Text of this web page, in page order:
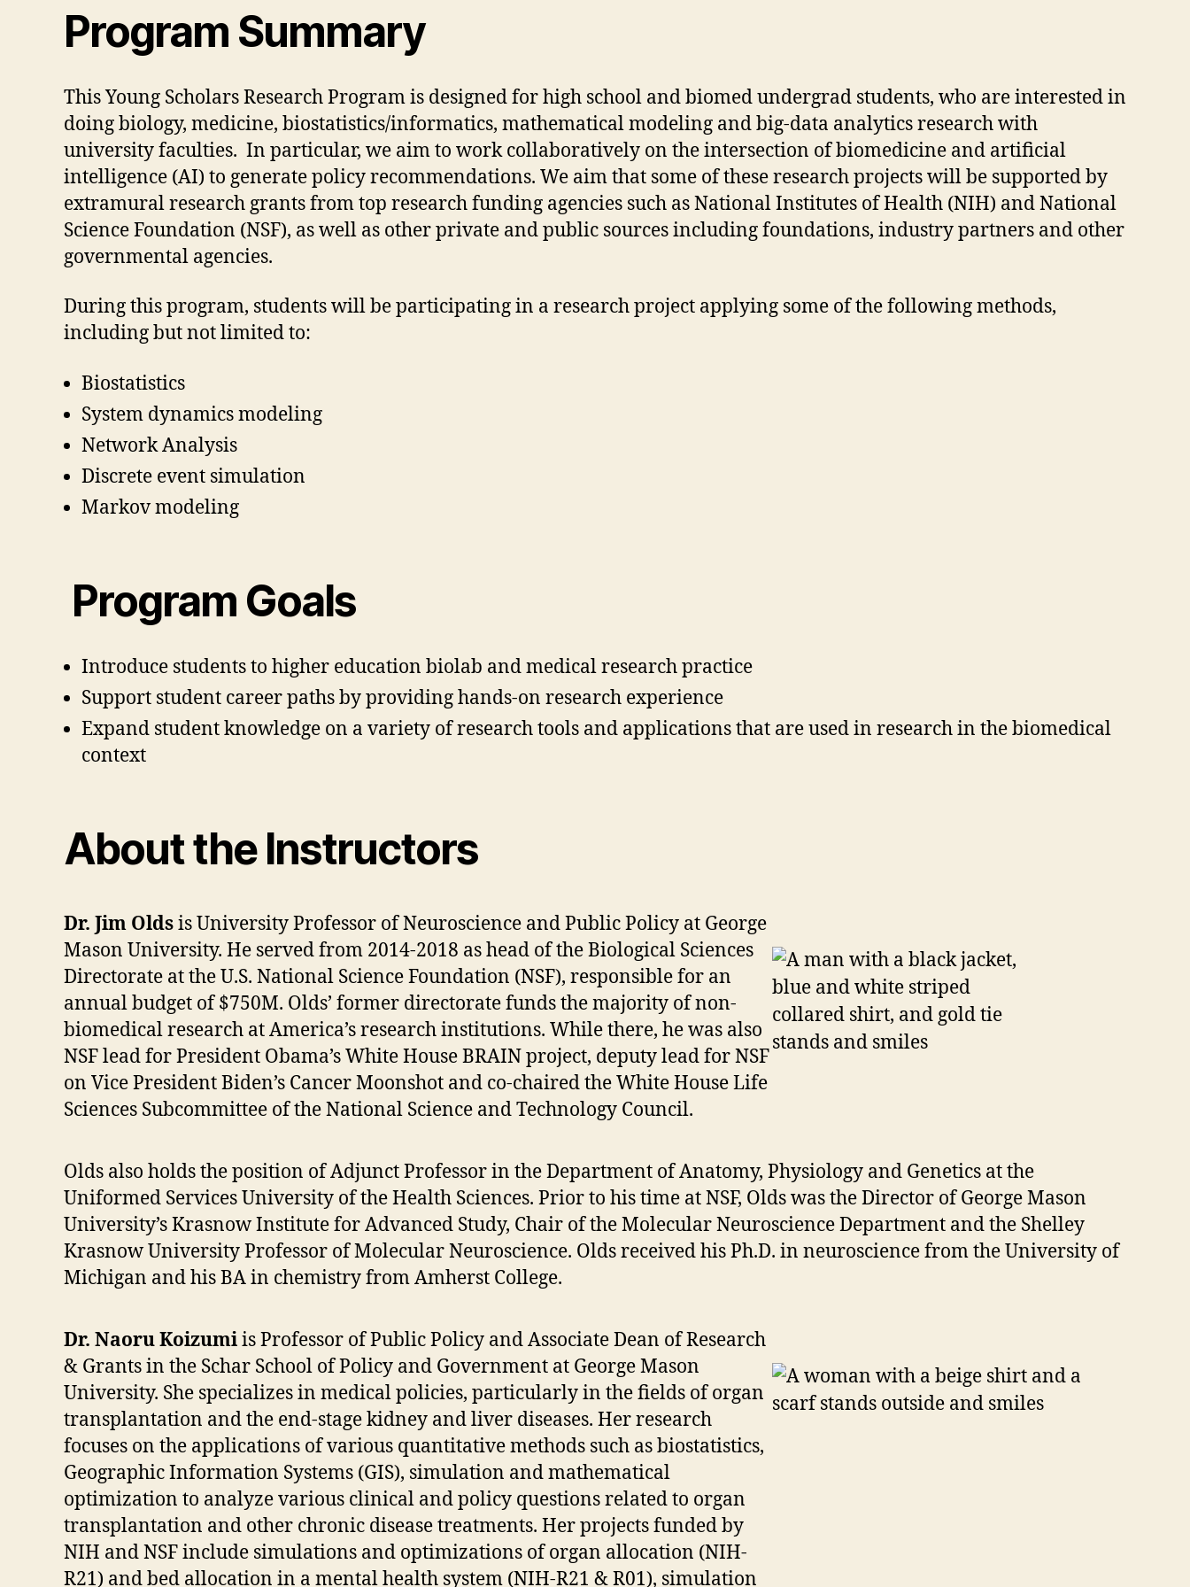
Program Summary
This Young Scholars Research Program is designed for high school and biomed undergrad students, who are interested in
doing biology, medicine, biostatistics/informatics, mathematical modeling and big-data analytics research with
university faculties. In particular, we aim to work collaboratively on the intersection of biomedicine and artificial
intelligence (AI) to generate policy recommendations. We aim that some of these research projects will be supported by
extramural research grants from top research funding agencies such as National Institutes of Health (NIH) and National
Science Foundation (NSF), as well as other private and public sources including foundations, industry partners and other
governmental agencies.
During this program, students will be participating in a research project applying some of the following methods,
including but not limited to:
Biostatistics
System dynamics modeling
Network Analysis
Discrete event simulation
Markov modeling
Program Goals
Introduce students to higher education biolab and medical research practice
Support student career paths by providing hands-on research experience
Expand student knowledge on a variety of research tools and applications that are used in research in the biomedical
context
About the Instructors
Dr. Jim Oldsis University Professor of Neuroscience and Public Policy at George
Mason University. He served from 2014-2018 as head of the Biological Sciences
Directorate at the U.S. National Science Foundation (NSF), responsible for an
annual budget of $750M. Olds’ former directorate funds the majority of non-
biomedical research at America’s research institutions. While there, he was also
NSF lead for President Obama’s White House BRAIN project, deputy lead for NSF
on Vice President Biden’s Cancer Moonshot and co-chaired the White House Life
Sciences Subcommittee of the National Science and Technology Council.
Olds also holds the position of Adjunct Professor in the Department of Anatomy, Physiology and Genetics at the
Uniformed Services University of the Health Sciences. Prior to his time at NSF, Olds was the Director of George Mason
University’s Krasnow Institute for Advanced Study, Chair of the Molecular Neuroscience Department and the Shelley
Krasnow University Professor of Molecular Neuroscience. Olds received his Ph.D. in neuroscience from the University of
Michigan and his BA in chemistry from Amherst College.
Dr. Naoru Koizumiis Professor of Public Policy and Associate Dean of Research
& Grants in the Schar School of Policy and Government at George Mason
University. She specializes in medical policies, particularly in the fields of organ
transplantation and the end-stage kidney and liver diseases. Her research
focuses on the applications of various quantitative methods such as biostatistics,
Geographic Information Systems (GIS), simulation and mathematical
optimization to analyze various clinical and policy questions related to organ
transplantation and other chronic disease treatments. Her projects funded by
NIH and NSF include simulations and optimizations of organ allocation (NIH-
R21) and bed allocation in a mental health system (NIH-R21 & R01), simulation